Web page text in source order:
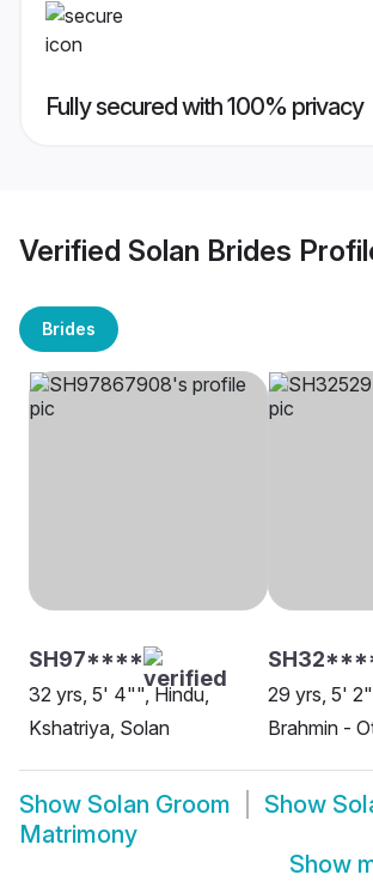
Fully secured with 100% privacy
Verified Solan Brides
Brides
SH97****
32 yrs, 5' 4"", Hindu,
Kshatriya, Solan
29 yrs, 5'
Brahmin -
Show Solan Groom Show
Matrimony
Show